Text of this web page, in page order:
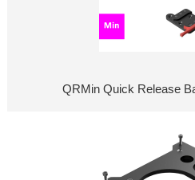
QRMin Quick Release